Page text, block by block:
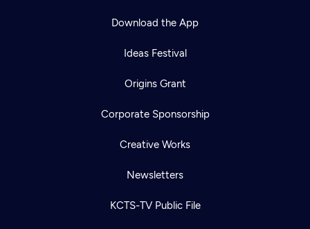
Download the App
Ideas Festival
Origins Grant
Corporate Sponsorship
Creative Works
Newsletters
KCTS-TV Public File